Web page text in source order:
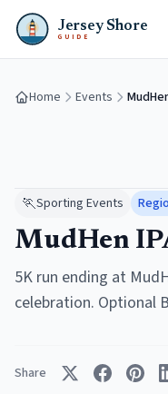
Jersey Shore
GUIDE
Home Events
🏃Sporting Events
MudHen
5K run ending at
celebration. Optional
Share